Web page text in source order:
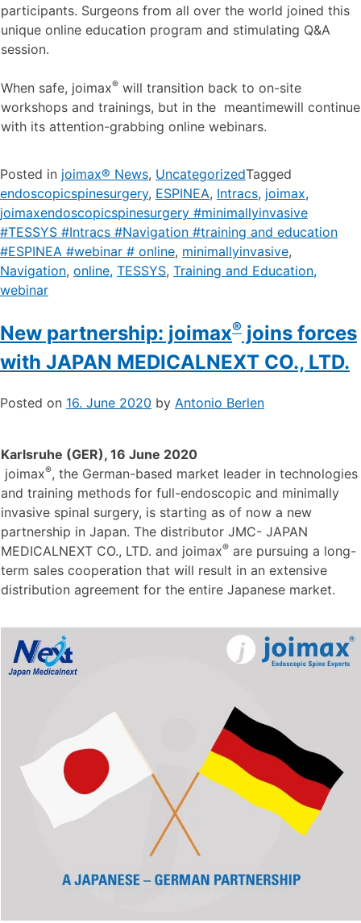
participants. Surgeons from all over the world joined this
unique online education program and stimulating Q&A
session.
When safe, joimax®will transition back to on-site
workshops and trainings, but in the meantimewill continue
with its attention-grabbing online webinars.
Posted in joimax® News, UncategorizedTagged
endoscopicspinesurgery, ESPINEA, Intracs, joimax,
joimaxendoscopicspinesurgery #minimallyinvasive
#TESSYS #Intracs #Navigation #training and education
#ESPINEA #webinar # online, minimallyinvasive,
Navigation, online, TESSYS, Training and Education,
webinar
New partnership: joimax® joins forces
with JAPAN MEDICALNEXT CO., LTD.
Posted on 16. June 2020 by Antonio Berlen
Karlsruhe (GER), 16 June 2020
joimax®, the German-based market leader in technologies
and training methods for full-endoscopic and minimally
invasive spinal surgery, is starting as of now a new
partnership in Japan. The distributor JMC- JAPAN
MEDICALNEXT CO., LTD. and joimax®are pursuing a long-
term sales cooperation that will result in an extensive
distribution agreement for the entire Japanese market.